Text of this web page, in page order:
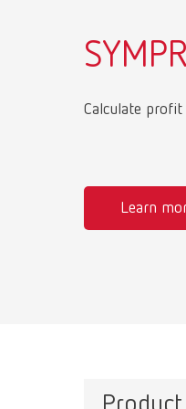
Calculate profit
Learn